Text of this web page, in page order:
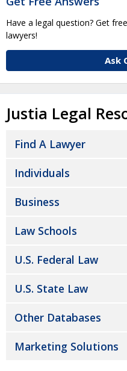
Have a legal question? Get
lawyers!
Ask
Justia Legal
Find A Lawyer
Individuals
Business
Law Schools
U.S. Federal Law
U.S. State Law
Other Databases
Marketing Solutions